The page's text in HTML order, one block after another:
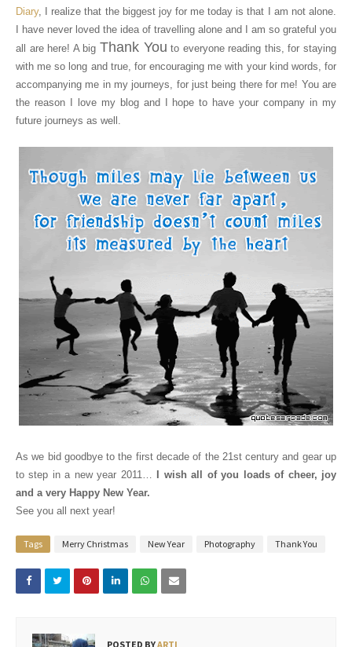
Diary, I realize that the biggest joy for me today is that I am not alone.
I have never loved the idea of travelling alone and I am so grateful you
all are here! A big Thank You to everyone reading this, for staying
with me so long and true, for encouraging me with your kind words, for
accompanying me in my journeys, for just being there for me! You are
the reason I love my blog and I hope to have your company in my
future journeys as well.
As we bid goodbye to the first decade of the 21st century and gear up
to step in a new year 2011…
I wish all of you loads of cheer, joy
and a very Happy New Year.
See you all next year!
Tags Merry Christmas New Year Photography Thank You
POSTED BYARTI